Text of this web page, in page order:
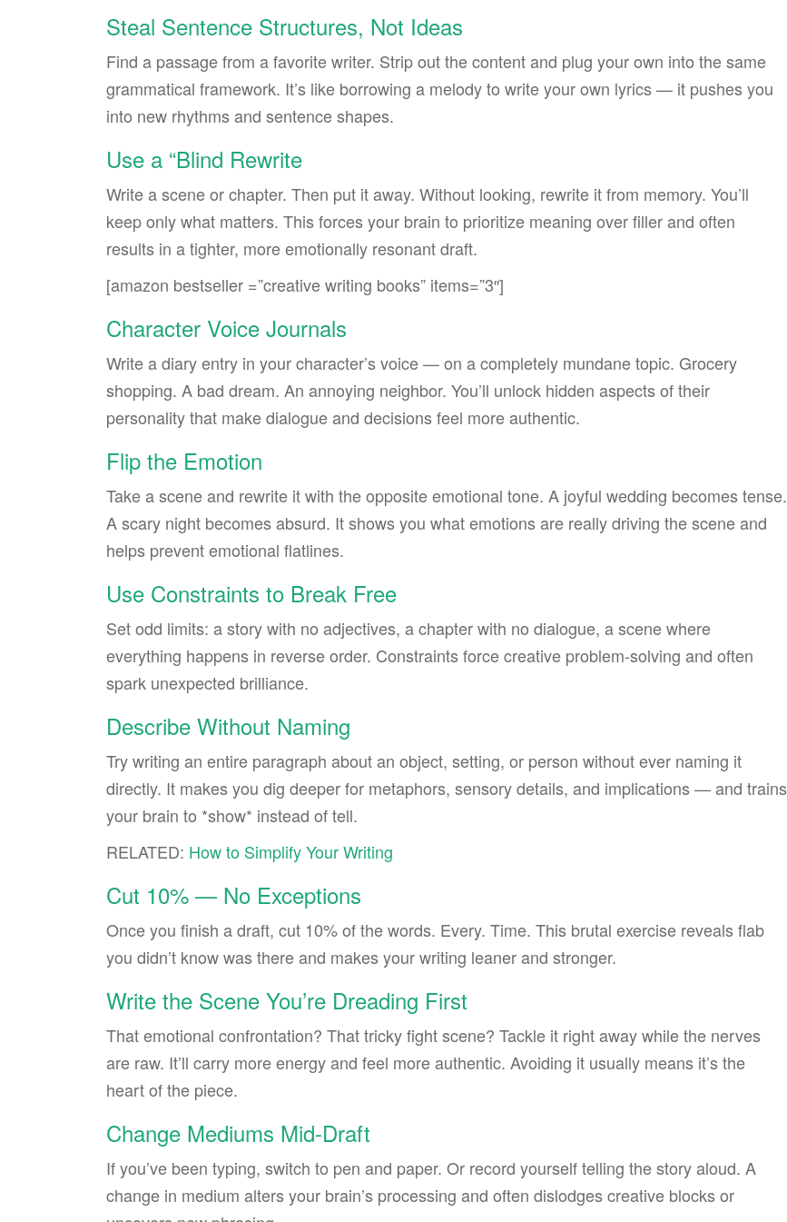
Steal Sentence Structures, Not Ideas
Find a passage from a favorite writer. Strip out the content and plug your own into the same
grammatical framework. It’s like borrowing a melody to write your own lyrics — it pushes you
into new rhythms and sentence shapes.
Use a “Blind Rewrite
Write a scene or chapter. Then put it away. Without looking, rewrite it from memory. You’ll
keep only what matters. This forces your brain to prioritize meaning over filler and often
results in a tighter, more emotionally resonant draft.
[amazon bestseller =”creative writing books” items=”3″]
Character Voice Journals
Write a diary entry in your character’s voice — on a completely mundane topic. Grocery
shopping. A bad dream. An annoying neighbor. You’ll unlock hidden aspects of their
personality that make dialogue and decisions feel more authentic.
Flip the Emotion
Take a scene and rewrite it with the opposite emotional tone. A joyful wedding becomes tense.
A scary night becomes absurd. It shows you what emotions are really driving the scene and
helps prevent emotional flatlines.
Use Constraints to Break Free
Set odd limits: a story with no adjectives, a chapter with no dialogue, a scene where
everything happens in reverse order. Constraints force creative problem-solving and often
spark unexpected brilliance.
Describe Without Naming
Try writing an entire paragraph about an object, setting, or person without ever naming it
directly. It makes you dig deeper for metaphors, sensory details, and implications — and trains
your brain to *show* instead of tell.
RELATED: How to Simplify Your Writing
Cut 10% — No Exceptions
Once you finish a draft, cut 10% of the words. Every. Time. This brutal exercise reveals flab
you didn’t know was there and makes your writing leaner and stronger.
Write the Scene You’re Dreading First
That emotional confrontation? That tricky fight scene? Tackle it right away while the nerves
are raw. It’ll carry more energy and feel more authentic. Avoiding it usually means it’s the
heart of the piece.
Change Mediums Mid-Draft
If you’ve been typing, switch to pen and paper. Or record yourself telling the story aloud. A
change in medium alters your brain’s processing and often dislodges creative blocks or